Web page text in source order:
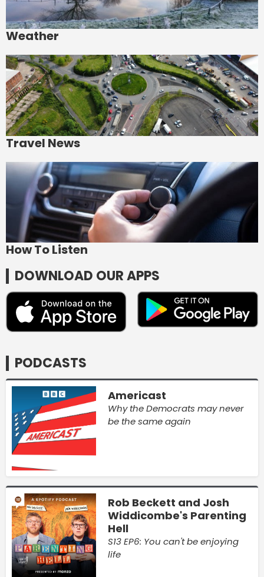
Weather
Travel News
How To Listen
DOWNLOAD OUR APPS
PODCASTS
Americast
Why the Democrats may never
be the same again
Rob Beckett and Josh
Widdicombe's Parenting
Hell
S13 EP6: You can't be enjoying
life